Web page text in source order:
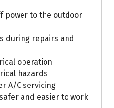
power to the outdoor
during repairs and
operation
hazards
A/C servicing
and easier to work